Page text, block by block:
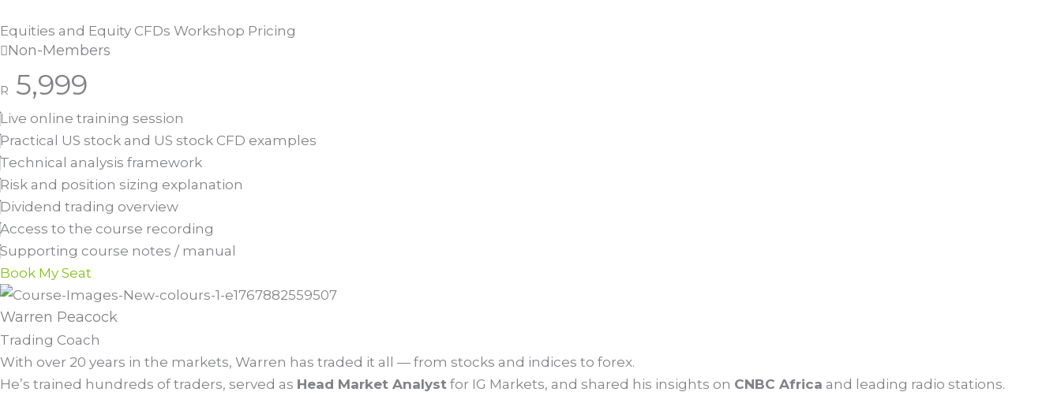
Equities and Equity CFDs Workshop Pricing
Non-Members
R 5,999
Live online training session
Practical US stock and US stock CFD examples
Technical analysis framework
Risk and position sizing explanation
Dividend trading overview
Access to the course recording
Supporting course notes / manual
Book My Seat
Warren Peacock
Trading Coach
With over 20 years in the markets, Warren has traded it all — from stocks and indices to forex.
He’s trained hundreds of traders, served as Head Market Analyst for IG Markets, and shared his insights on CNBC Africa and leading radio stations.